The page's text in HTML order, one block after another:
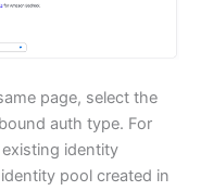
page, select the
auth type. For
identity
pool created in